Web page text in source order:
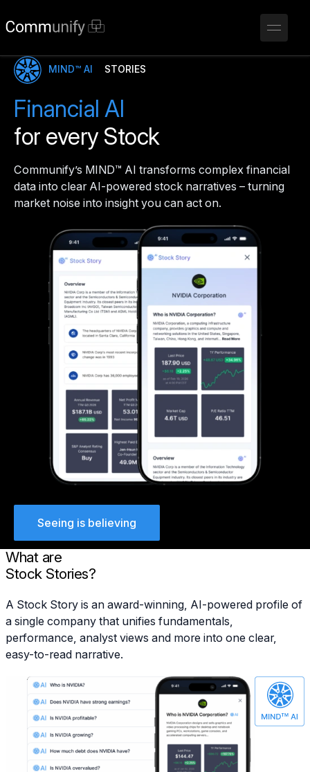
MIND™ AI STORIES
Financial AI
for every Stock
Communify’s MIND™ AI transforms complex financial
data into clear AI-powered stock narratives – turning
market noise into insight you can act on.
Seeing is believing
What are
Stock Stories?
A Stock Story is an award-winning, AI-powered profile of
a single company that unifies fundamentals,
performance, analyst views and more into one clear,
easy-to-read narrative.